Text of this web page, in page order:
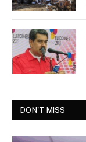
DON'T MISS